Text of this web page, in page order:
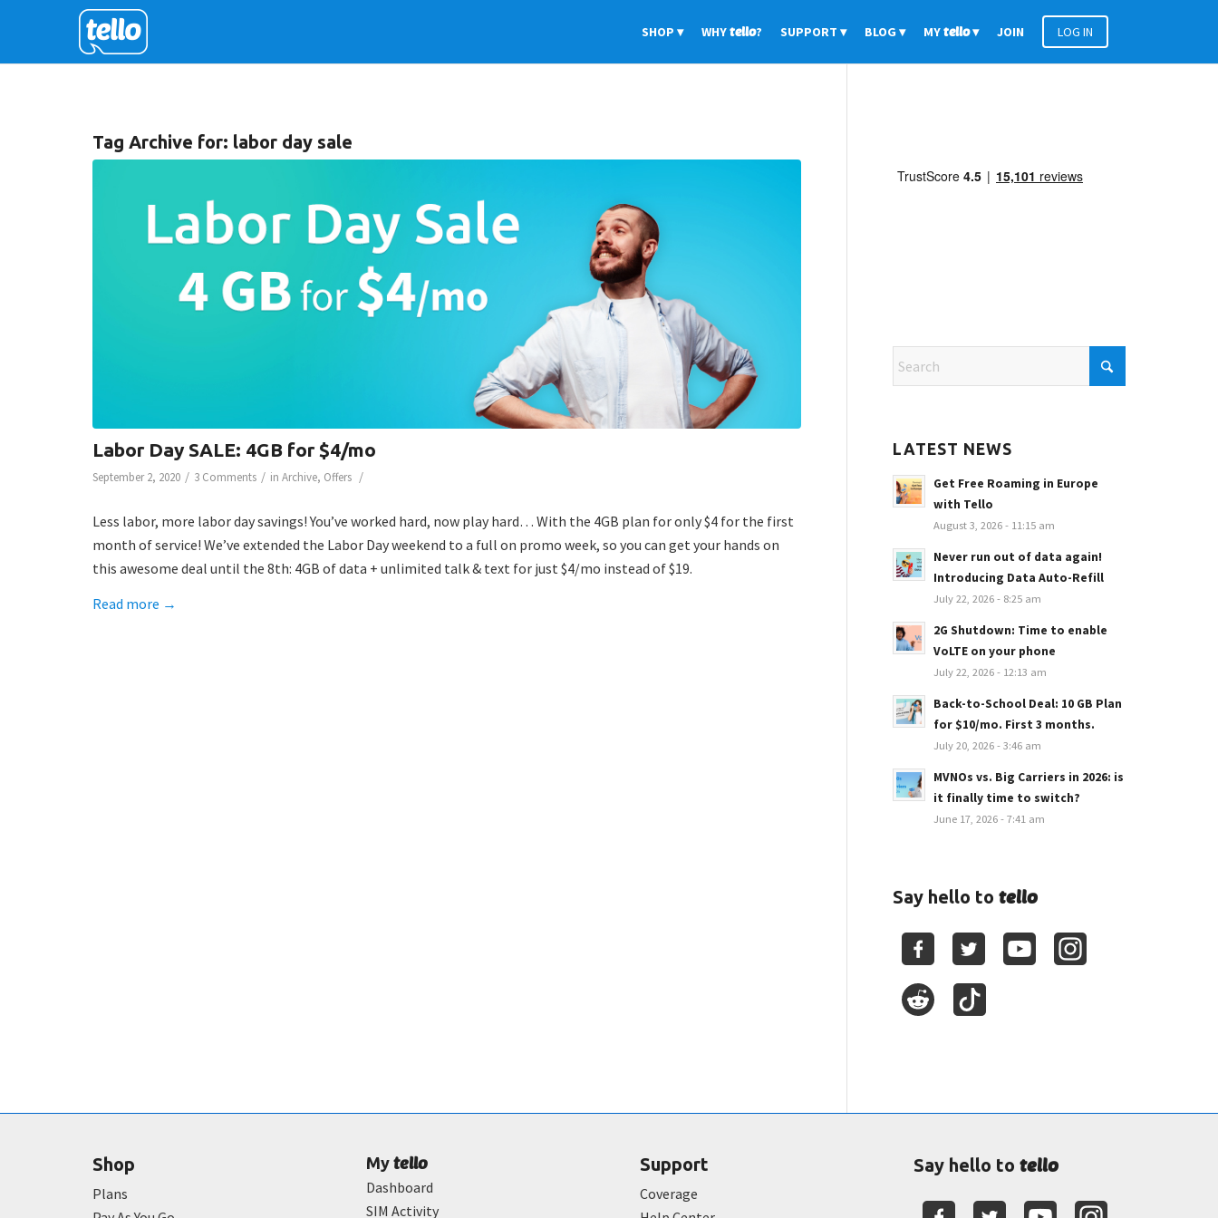
SHOP WHYtello? SUPPORT BLOG MYtello JOIN LOG IN
Tag Archive for: labor day sale
Labor Day SALE: 4GB for $4/mo
September 2, 2020 / 3 Comments / in Archive, Offers /
Less labor, more labor day savings! You’ve worked hard, now play hard… With the 4GB plan for only $4 for the first
month of service! We’ve extended the Labor Day weekend to a full on promo week, so you can get your hands on
this awesome deal until the 8th: 4GB of data + unlimited talk & text for just $4/mo instead of $19.
Read more →
LATEST NEWS
Get Free Roaming in Europe
with Tello
August 3, 2026 - 11:15 am
Never run out of data again!
Introducing Data Auto-Refill
July 22, 2026 - 8:25 am
2G Shutdown: Time to enable
VoLTE on your phone
July 22, 2026 - 12:13 am
Back-to-School Deal: 10 GB Plan
for $10/mo. First 3 months.
July 20, 2026 - 3:46 am
MVNOs vs. Big Carriers in 2026: is
it finally time to switch?
June 17, 2026 - 7:41 am
Say hello totello
Shop
Plans
Mytello
Dashboard
SIM Activity
Support
Coverage
Say hello totello